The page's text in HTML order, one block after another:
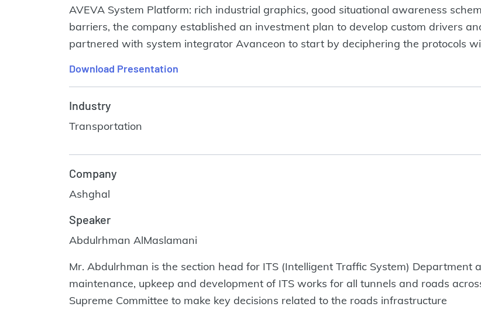
AVEVA System Platform: rich industrial graphics, good situational awareness
barriers, the company established an investment plan to develop custom drivers
partnered with system integrator Avanceon to start by deciphering the protocols
Download Presentation
Industry
Transportation
Company
Ashghal
Speaker
Abdulrhman AlMaslamani
Mr. Abdulrhman is the section head for ITS (Intelligent Traffic System) Department
maintenance, upkeep and development of ITS works for all tunnels and roads
Supreme Committee to make key decisions related to the roads infrastructure